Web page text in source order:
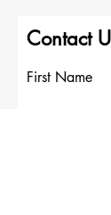
Contact
First Name